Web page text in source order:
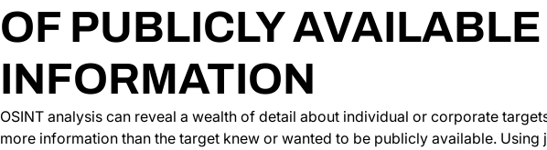
OF PUBLICLY AVAILABLE
INFORMATION
OSINT analysis can reveal a wealth of detail about individual or corporate
more information than the target knew or wanted to be publicly available. Using